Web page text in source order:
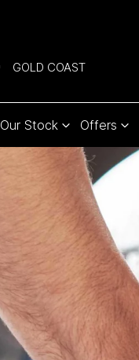
GOLD COAST
Our Stock Offers